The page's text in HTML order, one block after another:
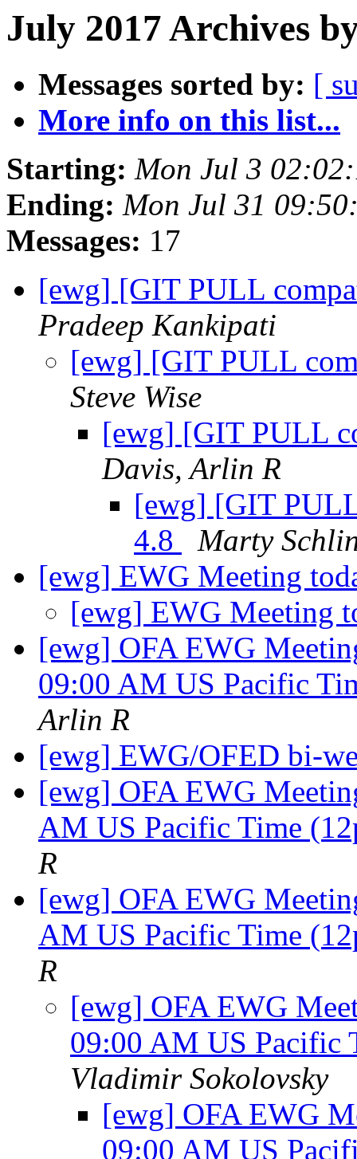
July 2017 Archives
Messages sorted by: [
More info on this list...
Starting: Mon Jul 3
Ending: Mon Jul 31
Messages: 17
[ewg] [GIT PULL
Pradeep Kankipati
[ewg] [GIT PULL
Steve Wise
[ewg] [GIT PULL
Davis, Arlin R
[ewg] [GIT
4.8
Marty
[ewg] EWG Meeting
[ewg] EWG Meeting
[ewg] OFA EWG
09:00 AM US Pacific
Arlin R
[ewg] EWG/OFED bi-
[ewg] OFA EWG
AM US Pacific Time
R
[ewg] OFA EWG
AM US Pacific Time
R
[ewg] OFA EWG
09:00 AM US Pacific
Vladimir Sokolovsky
[ewg] OFA EWG
09:00 AM US